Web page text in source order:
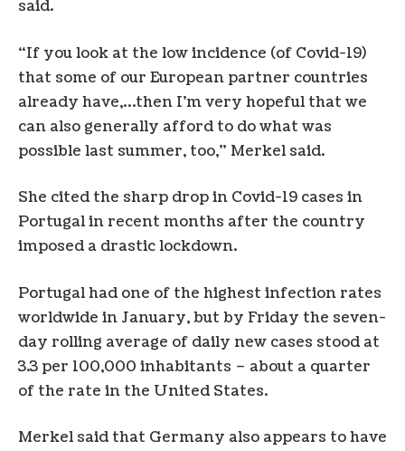
said.
“If you look at the low incidence (of Covid-19)
that some of our European partner countries
already have,…then I’m very hopeful that we
can also generally afford to do what was
possible last summer, too,” Merkel said.
She cited the sharp drop in Covid-19 cases in
Portugal in recent months after the country
imposed a drastic lockdown.
Portugal had one of the highest infection rates
worldwide in January, but by Friday the seven-
day rolling average of daily new cases stood at
3.3 per 100,000 inhabitants – about a quarter
of the rate in the United States.
Merkel said that Germany also appears to have